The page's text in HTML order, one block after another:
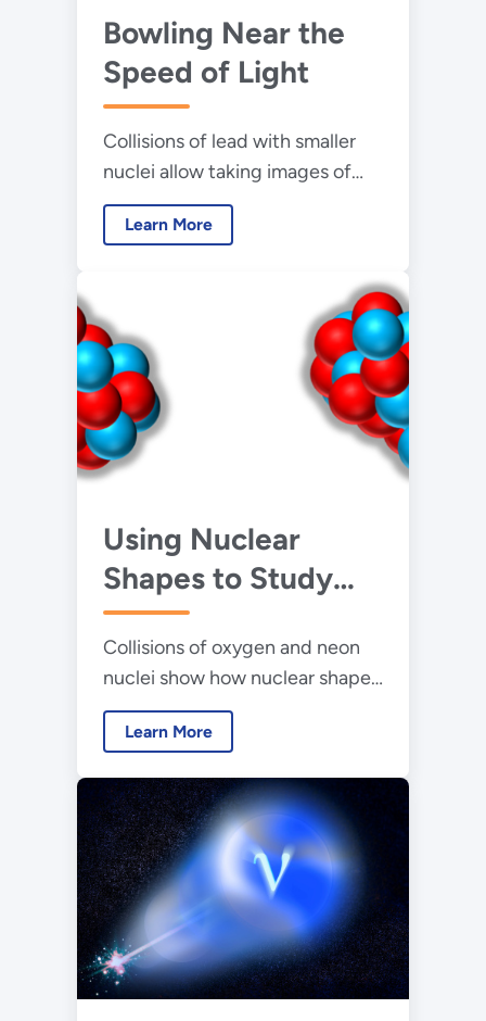
Bowling Near the
Speed of Light
Collisions of lead with smaller
nuclei allow taking images of
the fluctuating nuclear shape
Learn More
Using Nuclear
Shapes to Study
How Particles Flow
in Collisions
Between Light Ions
Collisions of oxygen and neon
nuclei show how nuclear shapes
can influence collective particle
flow in small systems.
Learn More